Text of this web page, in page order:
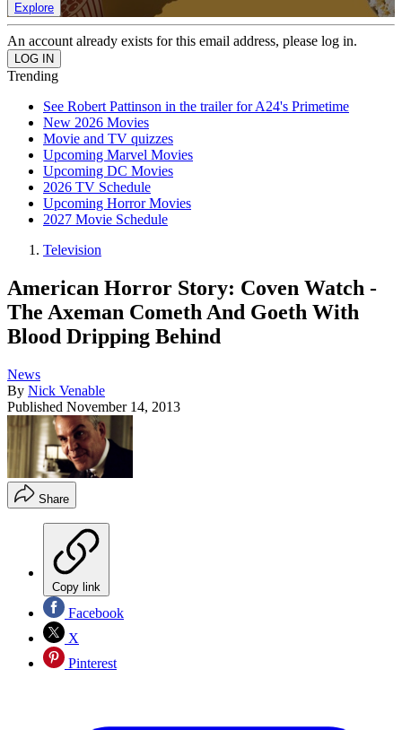
Explore
An account already exists for this email address, please log in.
Trending
See Robert Pattinson in the trailer for A24's Primetime
New 2026 Movies
Movie and TV quizzes
Upcoming Marvel Movies
Upcoming DC Movies
2026 TV Schedule
Upcoming Horror Movies
2027 Movie Schedule
Television
American Horror Story: Coven Watch -
The Axeman Cometh And Goeth With
Blood Dripping Behind
News
By Nick Venable
Published November 14, 2013
Share
Copy link
Facebook
X
Pinterest